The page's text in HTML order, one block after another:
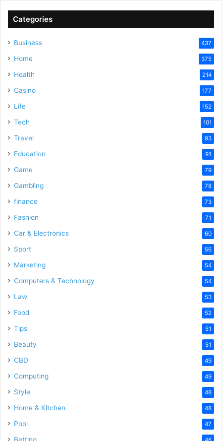
Categories
Business 437
Home 375
Health 214
Casino 177
Life 152
Tech 101
Travel 93
Education 91
Game 79
Gambling 78
finance 73
Fashion 71
Car & Electronics 60
Sport 56
Marketing 54
Computers & Technology 54
Law 53
Food 52
Tips 51
Beauty 51
CBD 49
Computing 49
Style 48
Home & Kitchen 48
Pool 47